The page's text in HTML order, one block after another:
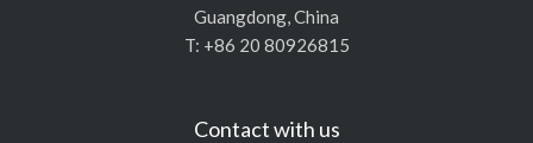
Guangdong, China
T: +86 20 80926815
Contact with us